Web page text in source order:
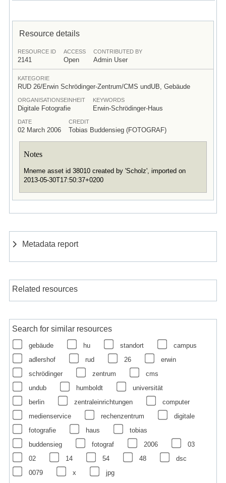
Resource details
RESOURCE ID
2141
ACCESS
Open
CONTRIBUTED BY
Admin User
KATEGORIE
RUD 26/Erwin Schrödinger-Zentrum/CMS undUB, Gebäude
ORGANISATIONSEINHEIT
Digitale Fotografie
KEYWORDS
Erwin-Schrödinger-Haus
DATE
02 March 2006
CREDIT
Tobias Buddensieg (FOTOGRAF)
Notes
Mneme asset id 38010 created by 'Scholz', imported on
2013-05-30T17:50:37+0200
Metadata report
Related resources
Search for similar resources
gebäude hu standort
campus
adlershof
rud 26
erwin
schrödinger
zentrum
cms
undub
humboldt
universität
berlin
zentraleinrichtungen
computer
medienservice
rechenzentrum
digitale
fotografie
haus
tobias
buddensieg
fotograf 2006
03
02
14 54 48
dsc
0079
x jpg